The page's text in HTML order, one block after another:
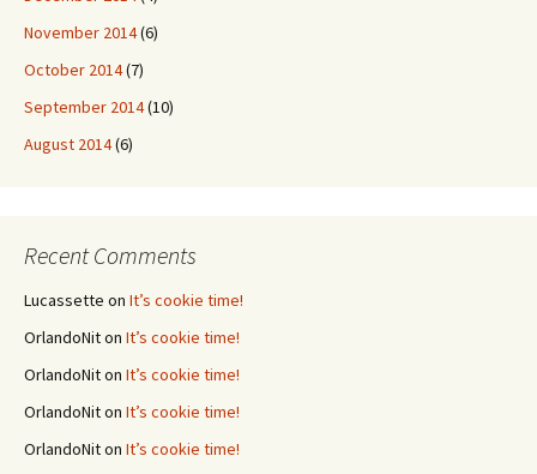
November 2014(6)
October 2014(7)
September 2014(10)
August 2014(6)
Recent Comments
Lucassette on It’s cookie time!
OrlandoNiton It’s cookie time!
OrlandoNiton It’s cookie time!
OrlandoNiton It’s cookie time!
OrlandoNiton It’s cookie time!